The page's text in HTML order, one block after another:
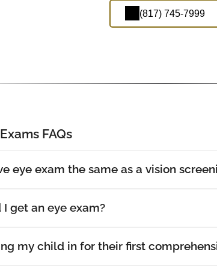
(817) 745-7999
FAQs
eye exam the same as a vision
get an eye exam?
my child in for their first